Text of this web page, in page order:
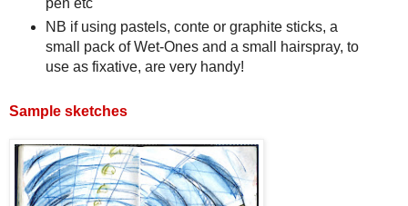
NB if using pastels, conte or graphite sticks, a
small pack of Wet-Ones and a small hairspray, to
use as fixative, are very handy!
Sample sketches